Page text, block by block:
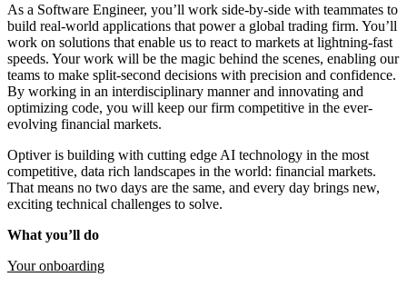
As a Software Engineer, you’ll work side-by-side with teammates to
build real-world applications that power a global trading firm. You’ll
work on solutions that enable us to react to markets at lightning-fast
speeds. Your work will be the magic behind the scenes, enabling our
teams to make split-second decisions with precision and confidence.
By working in an interdisciplinary manner and innovating and
optimizing code, you will keep our firm competitive in the ever-
evolving financial markets.
Optiver is building with cutting edge AI technology in the most
competitive, data rich landscapes in the world: financial markets.
That means no two days are the same, and every day brings new,
exciting technical challenges to solve.
What you’ll do
Your onboarding